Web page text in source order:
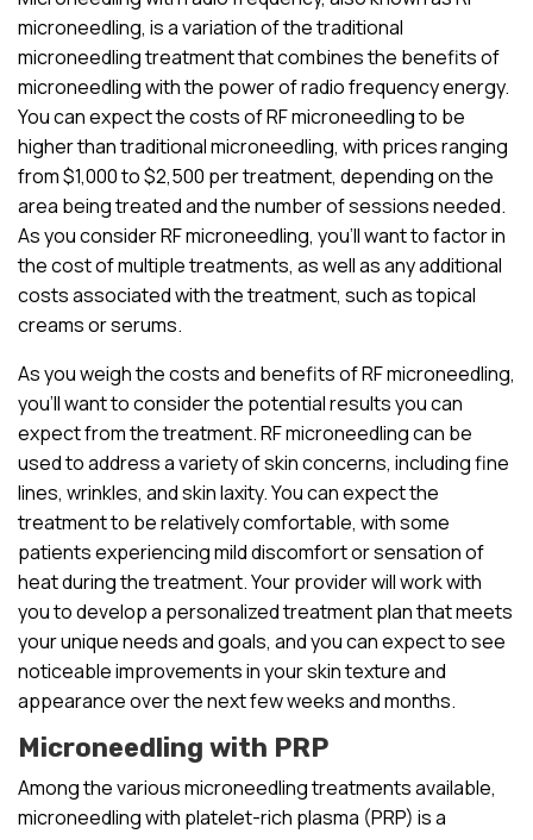
microneedling, is a variation of the traditional
microneedling treatment that combines the benefits of
microneedling with the power of radio frequency energy.
You can expect the costs of RF microneedling to be
higher than traditional microneedling, with prices ranging
from $1,000 to $2,500 per treatment, depending on the
area being treated and the number of sessions needed.
As you consider RF microneedling, you’ll want to factor in
the cost of multiple treatments, as well as any additional
costs associated with the treatment, such as topical
creams or serums.
As you weigh the costs and benefits of RF microneedling,
you’ll want to consider the potential results you can
expect from the treatment. RF microneedling can be
used to address a variety of skin concerns, including fine
lines, wrinkles, and skin laxity. You can expect the
treatment to be relatively comfortable, with some
patients experiencing mild discomfort or sensation of
heat during the treatment. Your provider will work with
you to develop a personalized treatment plan that meets
your unique needs and goals, and you can expect to see
noticeable improvements in your skin texture and
appearance over the next few weeks and months.
Microneedling with PRP
Among the various microneedling treatments available,
microneedling with platelet-rich plasma (PRP) is a